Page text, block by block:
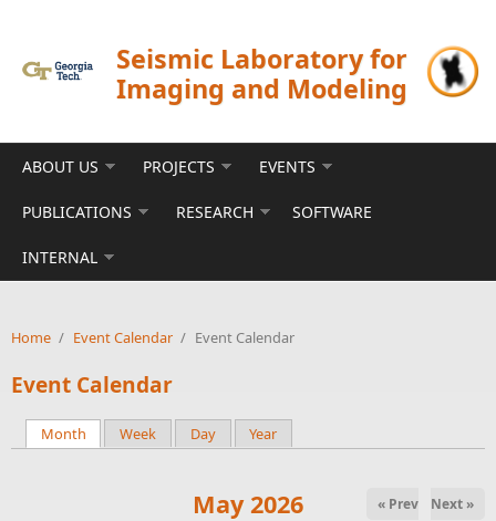
Seismic Laboratory for
Imaging and Modeling
ABOUT US PROJECTS EVENTS
PUBLICATIONS RESEARCH SOFTWARE
INTERNAL
Home / Event Calendar / Event Calendar
Event Calendar
Primary tabs
Month (active tab)
Week Day Year
May 2026 « Prev Next »